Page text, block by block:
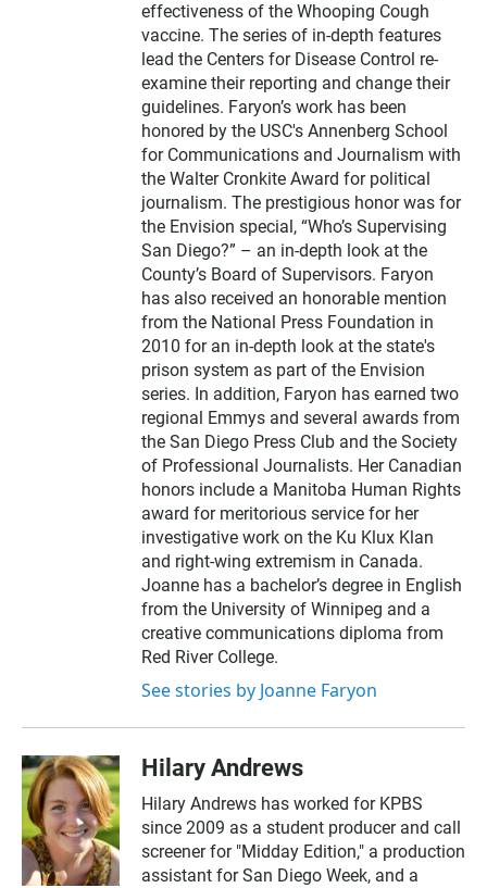
effectiveness of the Whooping Cough
vaccine. The series of in-depth features
lead the Centers for Disease Control re-
examine their reporting and change their
guidelines. Faryon’s work has been
honored by the USC's Annenberg School
for Communications and Journalism with
the Walter Cronkite Award for political
journalism. The prestigious honor was for
the Envision special, “Who’s Supervising
San Diego?” – an in-depth look at the
County’s Board of Supervisors. Faryon
has also received an honorable mention
from the National Press Foundation in
2010 for an in-depth look at the state's
prison system as part of the Envision
series. In addition, Faryon has earned two
regional Emmys and several awards from
the San Diego Press Club and the Society
of Professional Journalists. Her Canadian
honors include a Manitoba Human Rights
award for meritorious service for her
investigative work on the Ku Klux Klan
and right-wing extremism in Canada.
Joanne has a bachelor’s degree in English
from the University of Winnipeg and a
creative communications diploma from
Red River College.
See stories by Joanne Faryon
Hilary Andrews
Hilary Andrews has worked for KPBS
since 2009 as a student producer and call
screener for "Midday Edition," a production
assistant for San Diego Week, and a